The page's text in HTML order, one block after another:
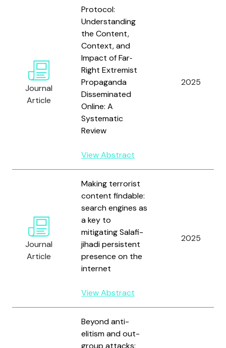
Journal
Article
Protocol:
Understanding
the Content,
Context, and
Impact of Far‐
Right Extremist
Propaganda
Disseminated
Online: A
Systematic
Review
View Abstract
2025
Journal
Article
Making terrorist
content findable:
search engines as
a key to
mitigating Salafi-
jihadi persistent
presence on the
internet
View Abstract
2025
Beyond anti-
elitism and out-
group attacks: